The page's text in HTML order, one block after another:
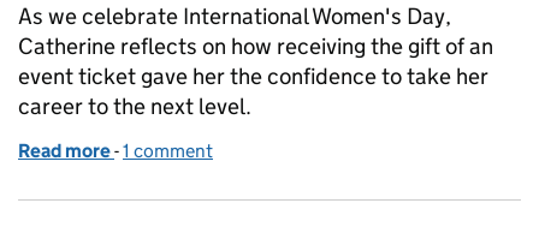
As we celebrate International Women's Day,
Catherine reflects on how receiving the gift of an
event ticket gave her the confidence to take her
career to the next level.
Read more of Give to Gain: How One Opportunity Helped Me
-1 comment